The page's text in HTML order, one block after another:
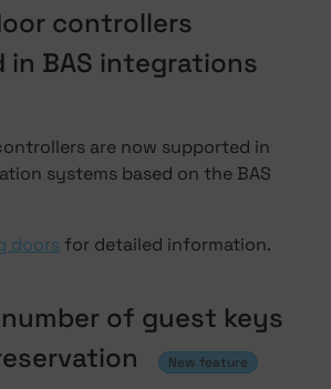
controllers
BAS integrations
are now supported in
systems based on the BAS
doorsfor detailed information.
of guest keys
New feature